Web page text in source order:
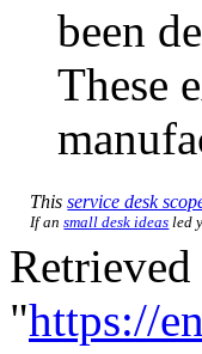
been
These
Thisservice desk
If ansmall desk ideas led
"https://